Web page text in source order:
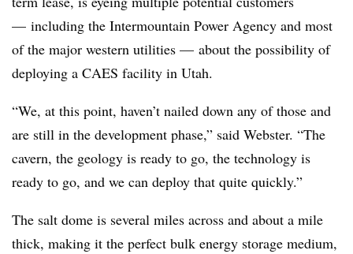
— including the Intermountain Power Agency and most
of the major western utilities — about the possibility of
deploying a CAES facility in Utah.
“We, at this point, haven’t nailed down any of those and
are still in the development phase,” said Webster. “The
cavern, the geology is ready to go, the technology is
ready to go, and we can deploy that quite quickly.”
The salt dome is several miles across and about a mile
thick, making it the perfect bulk energy storage medium,